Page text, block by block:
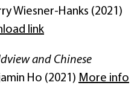
Wiesner-Hanks (2021)
link
and Chinese
Ho (2021) More info